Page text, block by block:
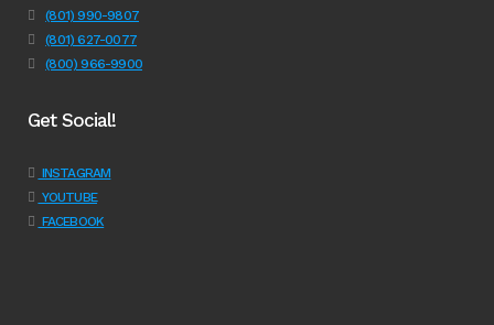
(801) 990-9807
(801) 627-0077
(800) 966-9900
Get Social!
INSTAGRAM
YOUTUBE
FACEBOOK